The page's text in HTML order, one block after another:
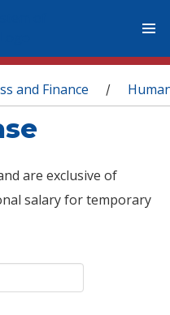
and Finance /
are exclusive of
salary for temporary